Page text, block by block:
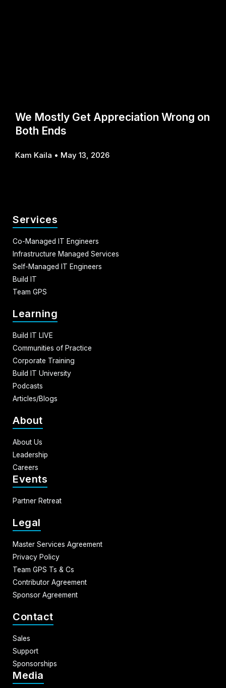
We Mostly Get Appreciation Wrong on
Both Ends
Kam Kaila May 13, 2026
Services
Co-Managed IT Engineers
Infrastructure Managed Services
Self-Managed IT Engineers
Build IT
Team GPS
Learning
Build IT LIVE
Communities of Practice
Corporate Training
Build IT University
Podcasts
Articles/Blogs
About
About Us
Leadership
Careers
Events
Partner Retreat
Legal
Master Services Agreement
Privacy Policy
Team GPS Ts & Cs
Contributor Agreement
Sponsor Agreement
Contact
Sales
Support
Sponsorships
Media